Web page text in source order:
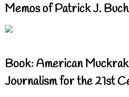
Memos of Patrick J.
Book: American
Journalism for the 21st